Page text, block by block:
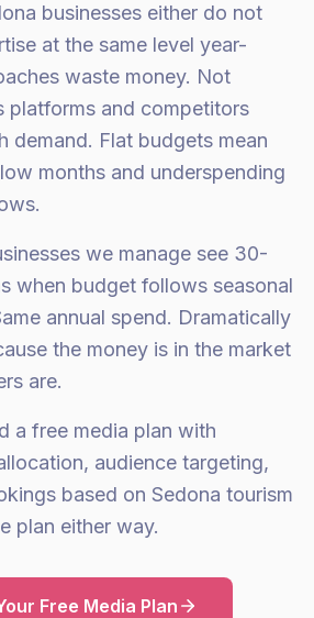
businesses either do not
at the same level year-
waste money. Not
platforms and competitors
demand. Flat budgets mean
months and underspending
we manage see 30-
when budget follows seasonal
annual spend. Dramatically
the money is in the market
are.
a free media plan with
audience targeting,
based on Sedona tourism
plan either way.
Free Media Plan